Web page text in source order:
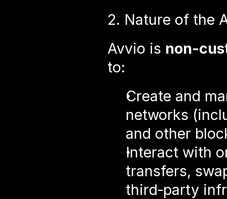
2. Nature of the
Avvio is
to:
Create and
networks
and other
Interact with
transfers,
third‑party